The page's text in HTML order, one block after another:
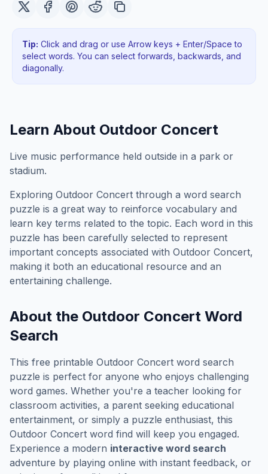
Tip: Click and drag or use Arrow keys + Enter/Space to
select words. You can select forwards, backwards , and
diagonally.
Learn About Outdoor Concert
Live music performance held outside in a park or
stadium.
Exploring Outdoor Concert through a word search
puzzle is a great way to reinforce vocabulary and
learn key terms related to the topic. Each word in this
puzzle has been carefully selected to represent
important concepts associated with Outdoor Concert,
making it both an educational resource and an
entertaining challenge.
About the Outdoor Concert Word
Search
This free printable Outdoor Concert word search
puzzle is perfect for anyone who enjoys challenging
word games. Whether you're a teacher looking for
classroom activities, a parent seeking educational
entertainment, or simply a puzzle enthusiast, this
Outdoor Concert word find will keep you engaged.
Experience a modern interactive word search
adventure by playing online with instant feedback, or